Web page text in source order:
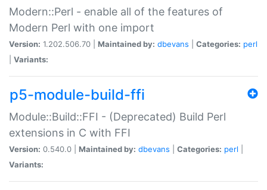
Modern::Perl - enable all of the features of
Modern Perl with one import
Version: 1.202.506.70 | Maintained by: dbevans Categories: perl
Variants:
p5-module-build-ffi
Module::Build::FFI - (Deprecated) Build Perl
extensions in C with FFI
Version: 0.540.0 | Maintained by: dbevans Categories: perl
Variants: